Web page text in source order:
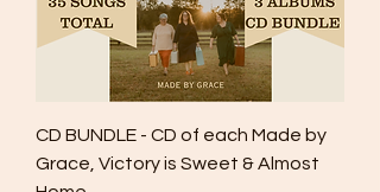
CD BUNDLE - CD of each Made by
Grace, Victory is Sweet & Almost